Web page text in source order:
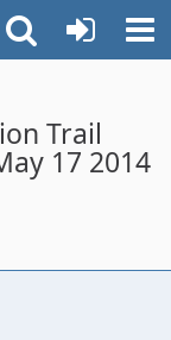
Trail
17 2014